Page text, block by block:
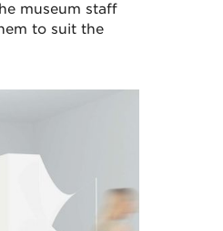
museum staff
to suit the